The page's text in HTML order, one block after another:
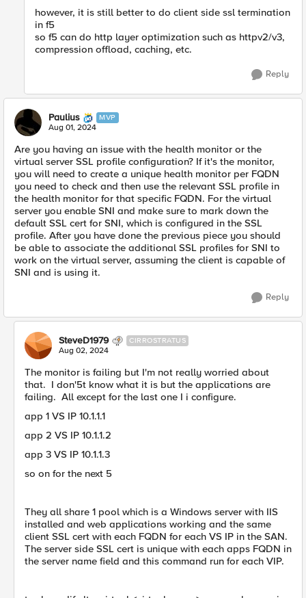
however, it is still better to do client side ssl termination
in f5
so f5 can do http layer optimization such as httpv2/v3,
compression offload, caching, etc.
Reply
Paulius MVP
Aug 01, 2024
Are you having an issue with the health monitor or the
virtual server SSL profile configuration? If it's the monitor,
you will need to create a unique health monitor per FQDN
you need to check and then use the relevant SSL profile in
the health monitor for that specific FQDN. For the virtual
server you enable SNI and make sure to mark down the
default SSL cert for SNI, which is configured in the SSL
profile. After you have done the previous piece you should
be able to associate the additional SSL profiles for SNI to
work on the virtual server, assuming the client is capable of
SNI and is using it.
Reply
SteveD1979 CIRROSTRATUS
Aug 02, 2024
The monitor is failing but I'm not really worried about
that. I don'5t know what it is but the applications are
failing. All except for the last one I i configure.
app 1 VS IP 10.1.1.1
app 2 VS IP 10.1.1.2
app 3 VS IP 10.1.1.3
so on for the next 5
They all share 1 pool which is a Windows server with IIS
installed and web applications working and the same
client SSL cert with each FQDN for each VS IP in the SAN.
The server side SSL cert is unique with each apps FQDN in
the server name field and this command run for each VIP.